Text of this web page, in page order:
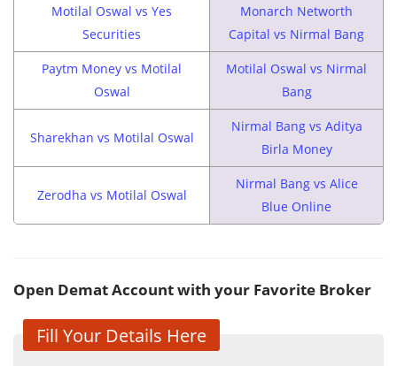
Motilal Oswal vs Yes
Securities
Monarch Networth
Capital vs Nirmal Bang
Paytm Money vs Motilal
Oswal
Motilal Oswal vs Nirmal
Bang
Sharekhan vs Motilal Oswal
Nirmal Bang vs Aditya
Birla Money
Zerodha vs Motilal Oswal
Nirmal Bang vs Alice
Blue Online
Open Demat Account with your Favorite Broker
Fill Your Details Here